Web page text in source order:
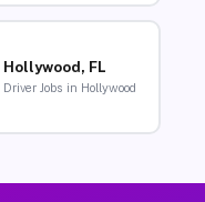
Hollywood, FL
Driver Jobs in Hollywood